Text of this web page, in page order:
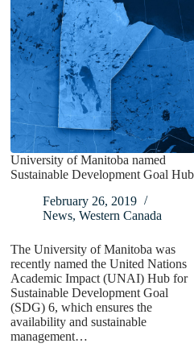
University of Manitoba named
Sustainable Development Goal Hub
February 26, 2019
News, Western Canada
The University of Manitoba was
recently named the United Nations
Academic Impact (UNAI) Hub for
Sustainable Development Goal
(SDG) 6, which ensures the
availability and sustainable
management…